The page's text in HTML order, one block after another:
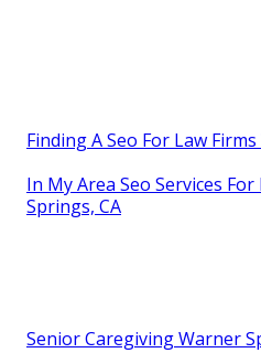
Finding A Seo For Law
In My Area Seo Services
Springs, CA
Senior Caregiving Warner